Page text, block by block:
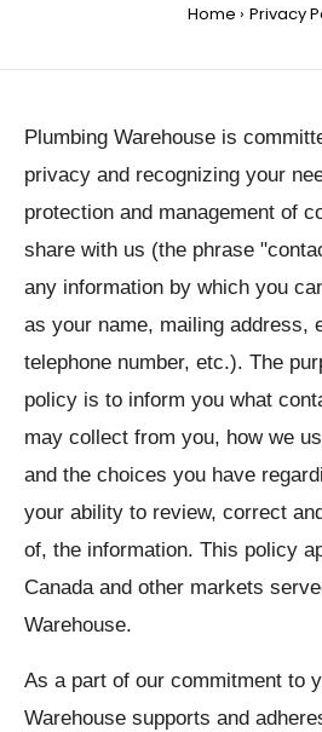
Home Privacy
Plumbing Warehouse is
privacy and recognizing your
protection and management of
share with us (the phrase
any information by which you
as your name, mailing address,
telephone number, etc.). The
policy is to inform you what
may collect from you, how we
and the choices you have
your ability to review, correct
of, the information. This policy
Canada and other markets
Warehouse.
As a part of our commitment to
Warehouse supports and